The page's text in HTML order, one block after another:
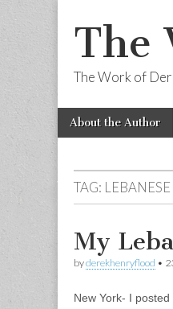
The
The Work of
Main
menu
Skip
About the Author
TAG:
My
byderekhenryflood •
New York- I